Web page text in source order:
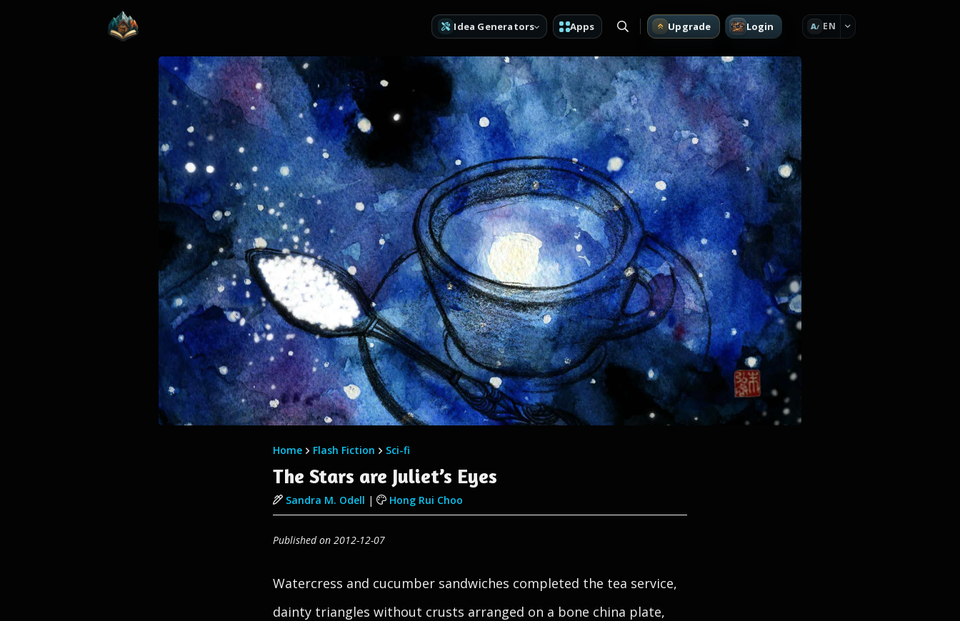
Idea Generators Apps Upgrade Login A EN
Home Flash Fiction Sci-fi
The Stars are Juliet’s Eyes
Sandra M. Odell | Hong Rui Choo
Published on 2012-12-07
Watercress and cucumber sandwiches completed the tea service,
dainty triangles without crusts arranged on a bone china plate,